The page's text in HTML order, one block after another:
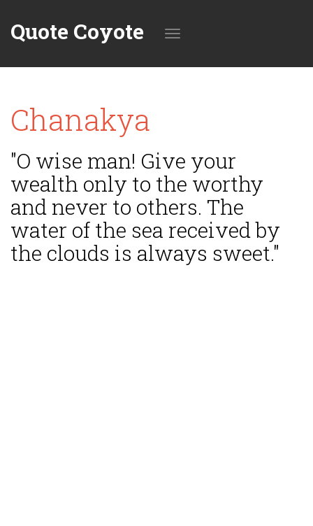
Quote Coyote
Chanakya
"O wise man! Give your
wealth only to the worthy
and never to others. The
water of the sea received by
the clouds is always sweet."